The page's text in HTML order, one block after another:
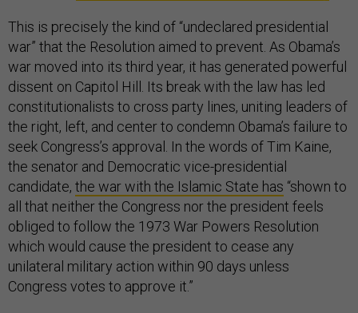
This is precisely the kind of “undeclared presidential
war” that the Resolution aimed to prevent. As Obama’s
war moved into its third year, it has generated powerful
dissent on Capitol Hill. Its break with the law has led
constitutionalists to cross party lines, uniting leaders of
the right, left, and center to condemn Obama’s failure to
seek Congress’s approval. In the words of Tim Kaine,
the senator and Democratic vice-presidential
candidate, the war with the Islamic State has “shown to
all that neither the Congress nor the president feels
obliged to follow the 1973 War Powers Resolution
which would cause the president to cease any
unilateral military action within 90 days unless
Congress votes to approve it.”